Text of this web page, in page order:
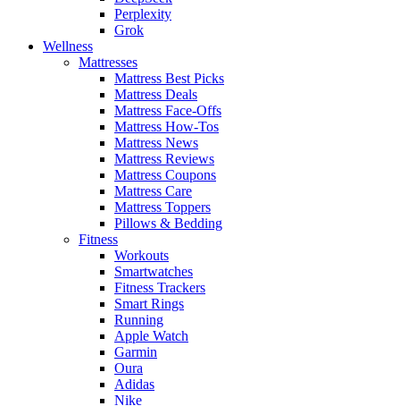
Perplexity
Grok
Wellness
Mattresses
Mattress Best Picks
Mattress Deals
Mattress Face-Offs
Mattress How-Tos
Mattress News
Mattress Reviews
Mattress Coupons
Mattress Care
Mattress Toppers
Pillows & Bedding
Fitness
Workouts
Smartwatches
Fitness Trackers
Smart Rings
Running
Apple Watch
Garmin
Oura
Adidas
Nike